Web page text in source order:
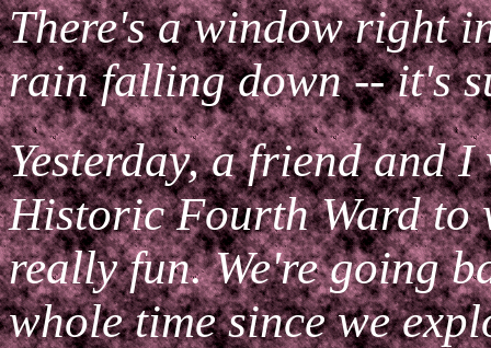
There's a window right
rain falling down -- it's
Yesterday, a friend and
Historic Fourth Ward to
really fun. We're going
whole time since we